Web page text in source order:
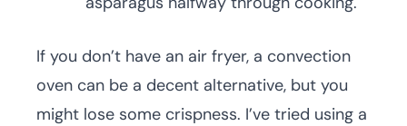
If you don’t have an air fryer, a convection
oven can be a decent alternative, but you
might lose some crispness. I’ve tried using a